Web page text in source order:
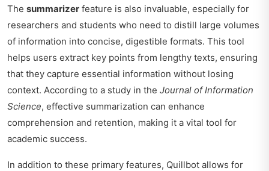
The summarizer feature is also invaluable, especially for
researchers and students who need to distill large volumes
of information into concise, digestible formats. This tool
helps users extract key points from lengthy texts, ensuring
that they capture essential information without losing
context. According to a study in the Journal of Information
Science, effective summarization can enhance
comprehension and retention, making it a vital tool for
academic success.
In addition to these primary features, Quillbot allows for